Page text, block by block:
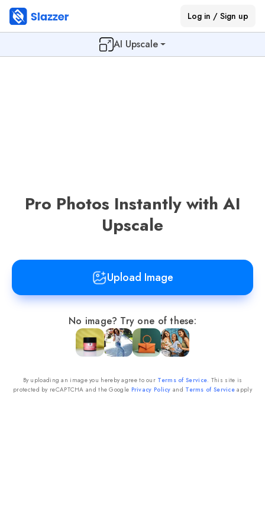
Log in / Sign up
AI Upscale
Pro Photos Instantly with AI
Upscale
Upload Image
No image? Try one of these:
By uploading an image you hereby agree to our Terms of Service. This site is
protected by reCAPTCHA and the Google Privacy Policy and Terms of Service apply